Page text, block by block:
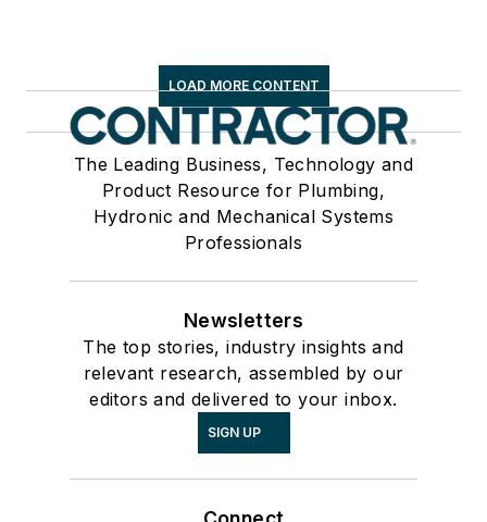
LOAD MORE CONTENT
The Leading Business, Technology and
Product Resource for Plumbing,
Hydronic and Mechanical Systems
Professionals
Newsletters
The top stories, industry insights and
relevant research, assembled by our
editors and delivered to your inbox.
SIGN UP